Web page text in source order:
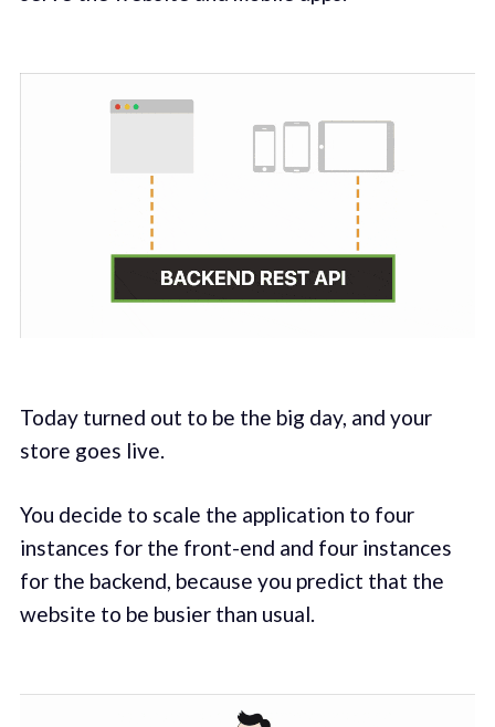
Today turned out to be the big day, and your
store goes live.
You decide to scale the application to four
instances for the front-end and four instances
for the backend, because you predict that the
website to be busier than usual.